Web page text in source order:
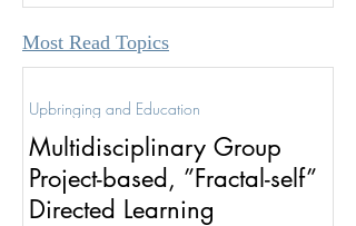
Most Read Topics
Multidisciplinary Group
Project-based, ”Fractal-self”
Directed Learning
Upbringing and Education